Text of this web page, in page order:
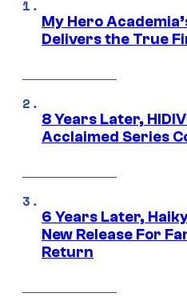
My Hero
Delivers the True
8 Years Later,
Acclaimed Series
6 Years Later,
New Release For
Return